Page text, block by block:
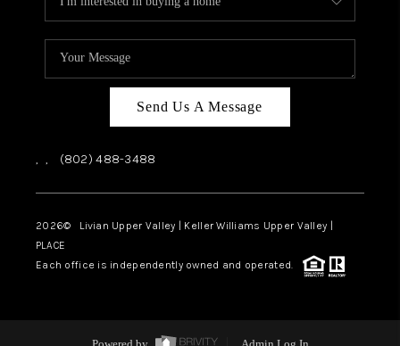
Send Us A Message
, , (802) 488-3488
2026© Livian Upper Valley | Keller Williams Upper Valley |
PLACE
Each office is independently owned and operated.